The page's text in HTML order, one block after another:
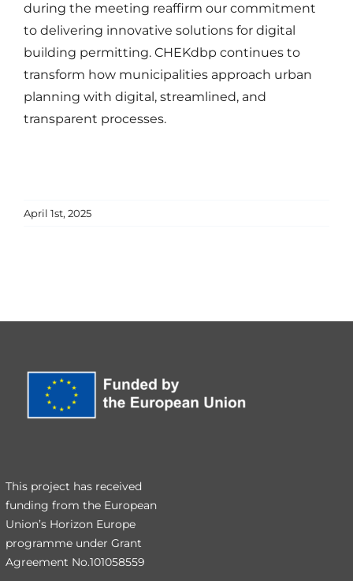
during the meeting reaffirm our commitment
to delivering innovative solutions for digital
building permitting. CHEKdbp continues to
transform how municipalities approach urban
planning with digital, streamlined, and
transparent processes.
April 1st, 2025
This project has received
funding from the European
Union’s Horizon Europe
programme under Grant
Agreement No.101058559